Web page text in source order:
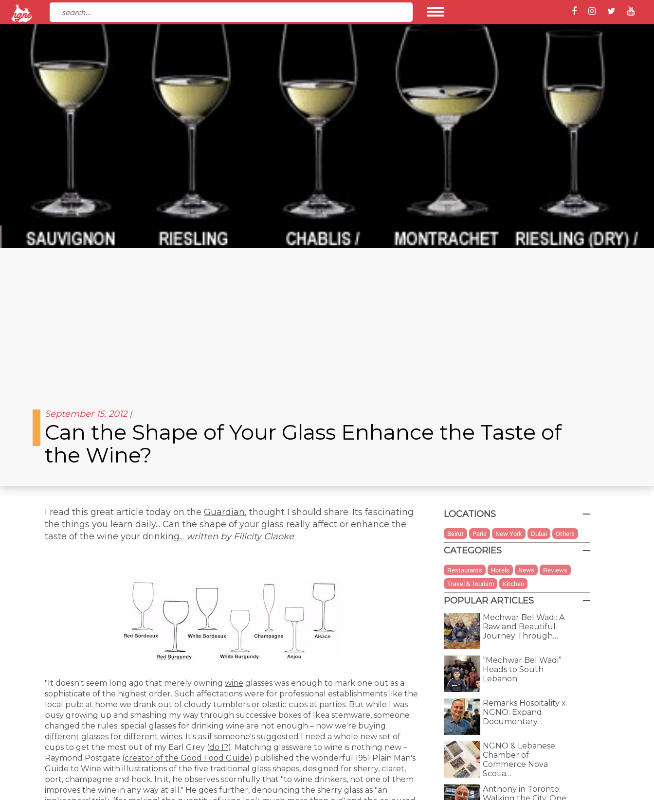
September 15, 2012
Can the Shape of Your Glass Enhance the Taste of
the Wine?
I read this great article today on the Guardian, thought I should share. Its fascinating
the things you learn daily... Can the shape of your glass really affect or enhance the
taste of the wine your drinking... written by Filicity Claoke
"It doesn't seem long ago that merely owning wine glasses was enough to mark one out as a
sophisticate of the highest order. Such affectations were for professional establishments like the
local pub: at home we drank out of cloudy tumblers or plastic cups at parties. But while I was
busy growing up and smashing my way through successive boxes of Ikea stemware, someone
changed the rules: special glasses for drinking wine are not enough – now we're buying
different glasses for different wines. It's as if someone's suggested I need a whole new set of
cups to get the most out of my Earl Grey (do I?). Matching glassware to wine is nothing new –
Raymond Postgate (creator of the Good Food Guide) published the wonderful 1951 Plain Man's
Guide to Wine with illustrations of the five traditional glass shapes, designed for sherry, claret,
port, champagne and hock. In it, he observes scornfully that "to wine drinkers, not one of them
improves the wine in any way at all." He goes further, denouncing the sherry glass as "an
LOCATIONS
Beirut Paris New York Dubai Others
CATEGORIES
Restaurants Hotels News
Reviews
Travel & Tourism
Kitchen
POPULAR ARTICLES
Mechwar Bel Wadi: A
Raw and Beautiful
Journey Through…
“Mechwar Bel Wadi”
Heads to South
Lebanon
Remarks Hospitality x
NGNO: Expand
Documentary…
NGNO & Lebanese
Chamber of
Commerce Nova
Scotia…
Anthony in Toronto:
Walking the City, One